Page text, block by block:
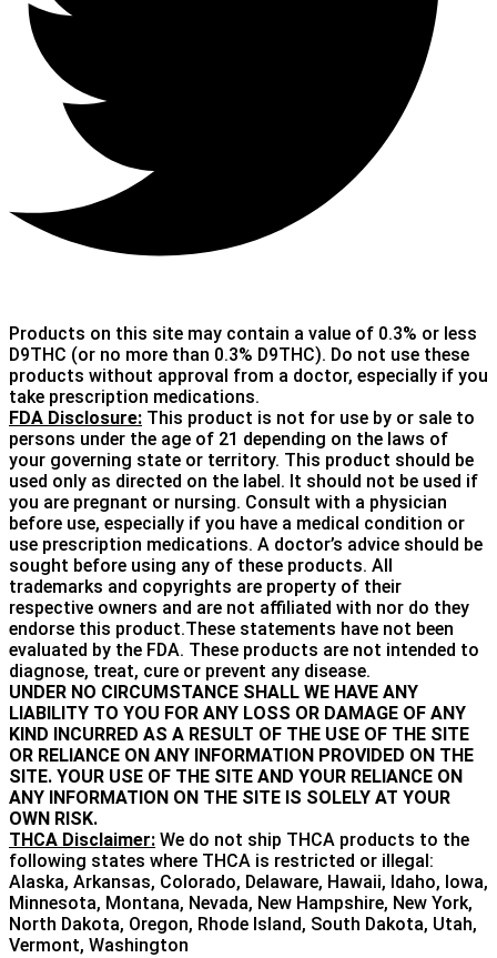
Products on this site may contain a value of 0.3% or less
D9THC (or no more than 0.3% D9THC). Do not use these
products without approval from a doctor, especially if you
take prescription medications.
FDA Disclosure: This product is not for use by or sale to
persons under the age of 21 depending on the laws of
your governing state or territory. This product should be
used only as directed on the label. It should not be used if
you are pregnant or nursing. Consult with a physician
before use, especially if you have a medical condition or
use prescription medications. A doctor’s advice should be
sought before using any of these products. All
trademarks and copyrights are property of their
respective owners and are not affiliated with nor do they
endorse this product.These statements have not been
evaluated by the FDA. These products are not intended to
diagnose, treat, cure or prevent any disease.
UNDER NO CIRCUMSTANCE SHALL WE HAVE ANY
LIABILITY TO YOU FOR ANY LOSS OR DAMAGE OF ANY
KIND INCURRED AS A RESULT OF THE USE OF THE SITE
OR RELIANCE ON ANY INFORMATION PROVIDED ON THE
SITE. YOUR USE OF THE SITE AND YOUR RELIANCE ON
ANY INFORMATION ON THE SITE IS SOLELY AT YOUR
OWN RISK.
THCA Disclaimer: We do not ship THCA products to the
following states where THCA is restricted or illegal:
Alaska, Arkansas, Colorado, Delaware, Hawaii, Idaho, Iowa,
Minnesota, Montana, Nevada, New Hampshire, New York,
North Dakota, Oregon, Rhode Island, South Dakota, Utah,
Vermont, Washington